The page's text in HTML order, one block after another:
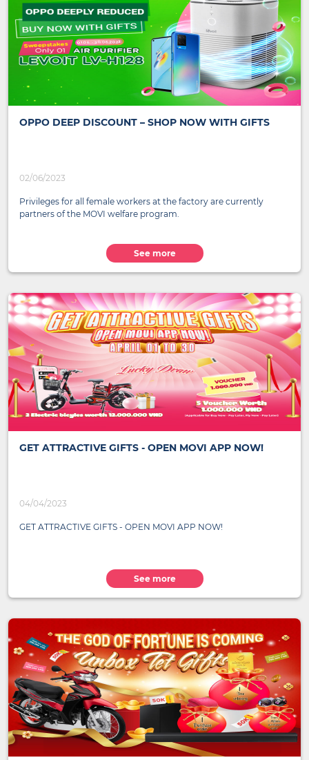
OPPO DEEP DISCOUNT – SHOP NOW WITH GIFTS
02/06/2023
Privileges for all female workers at the factory are currently
partners of the MOVI welfare program.
See more
GET ATTRACTIVE GIFTS - OPEN MOVI APP NOW!
04/04/2023
GET ATTRACTIVE GIFTS - OPEN MOVI APP NOW!
See more